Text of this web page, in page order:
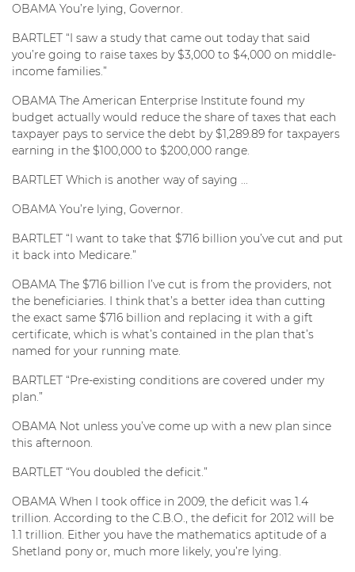
OBAMA You’re lying, Governor.
BARTLET “I saw a study that came out today that said
you’re going to raise taxes by $3,000 to $4,000 on middle-
income families.”
OBAMA The American Enterprise Institute found my
budget actually would reduce the share of taxes that each
taxpayer pays to service the debt by $1,289.89 for taxpayers
earning in the $100,000 to $200,000 range.
BARTLET Which is another way of saying ...
OBAMA You’re lying, Governor.
BARTLET “I want to take that $716 billion you’ve cut and put
it back into Medicare.”
OBAMA The $716 billion I’ve cut is from the providers, not
the beneficiaries. I think that’s a better idea than cutting
the exact same $716 billion and replacing it with a gift
certificate, which is what’s contained in the plan that’s
named for your running mate.
BARTLET “Pre-existing conditions are covered under my
plan.”
OBAMA Not unless you’ve come up with a new plan since
this afternoon.
BARTLET “You doubled the deficit.”
OBAMA When I took office in 2009, the deficit was 1.4
trillion. According to the C.B.O., the deficit for 2012 will be
1.1 trillion. Either you have the mathematics aptitude of a
Shetland pony or, much more likely, you’re lying.